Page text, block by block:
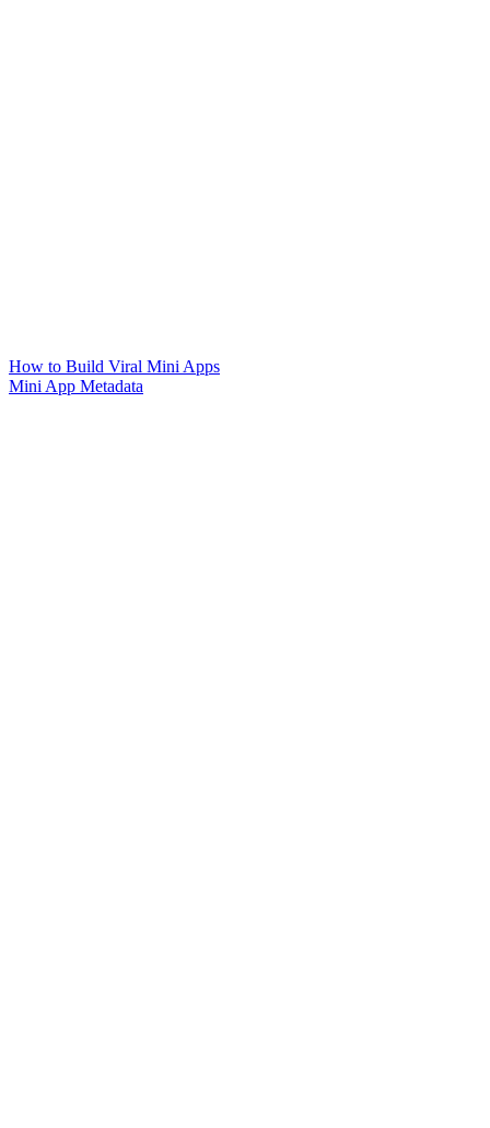
How to Build Viral Mini Apps
Mini App Metadata